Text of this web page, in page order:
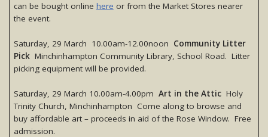
can be bought online here or from the Market Stores nearer
the event.
Saturday, 29 March 10.00am-12.00noon Community Litter
Pick Minchinhampton Community Library, School Road. Litter
picking equipment will be provided.
Saturday, 29 March 10.00am-4.00pm Art in the Attic Holy
Trinity Church, Minchinhampton Come along to browse and
buy affordable art – proceeds in aid of the Rose Window. Free
admission.